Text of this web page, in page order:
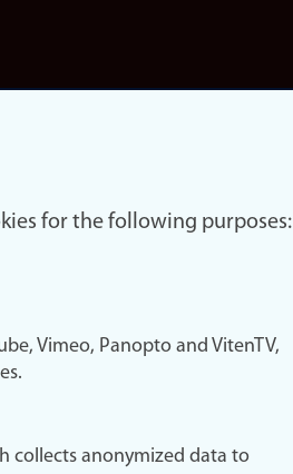
for the following purposes:
Vimeo, Panopto and VitenTV,
collects anonymized data to